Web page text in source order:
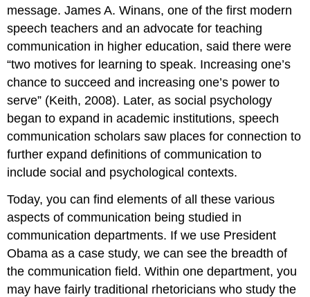
message. James A. Winans, one of the first modern
speech teachers and an advocate for teaching
communication in higher education, said there were
“two motives for learning to speak. Increasing one’s
chance to succeed and increasing one’s power to
serve” (Keith, 2008). Later, as social psychology
began to expand in academic institutions, speech
communication scholars saw places for connection to
further expand definitions of communication to
include social and psychological contexts.
Today, you can find elements of all these various
aspects of communication being studied in
communication departments. If we use President
Obama as a case study, we can see the breadth of
the communication field. Within one department, you
may have fairly traditional rhetoricians who study the